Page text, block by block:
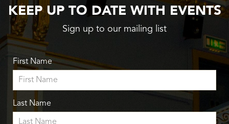
KEEP UP TO DATE WITH EVENTS
Sign up to our mailing list
First Name
Last Name